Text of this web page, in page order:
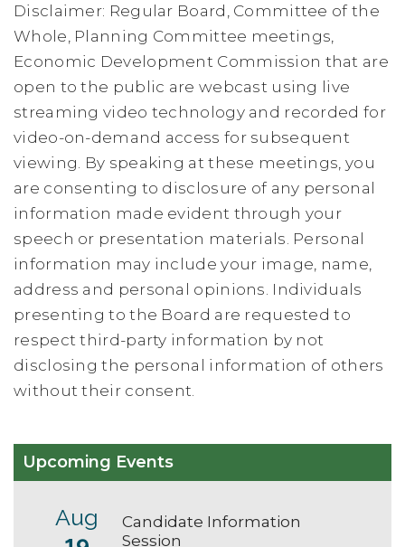
Disclaimer: Regular Board, Committee of the
Whole, Planning Committee meetings,
Economic Development Commission that are
open to the public are webcast using live
streaming video technology and recorded for
video-on-demand access for subsequent
viewing. By speaking at these meetings, you
are consenting to disclosure of any personal
information made evident through your
speech or presentation materials. Personal
information may include your image, name,
address and personal opinions. Individuals
presenting to the Board are requested to
respect third-party information by not
disclosing the personal information of others
without their consent.
Upcoming Events
Aug
Candidate Information
Session